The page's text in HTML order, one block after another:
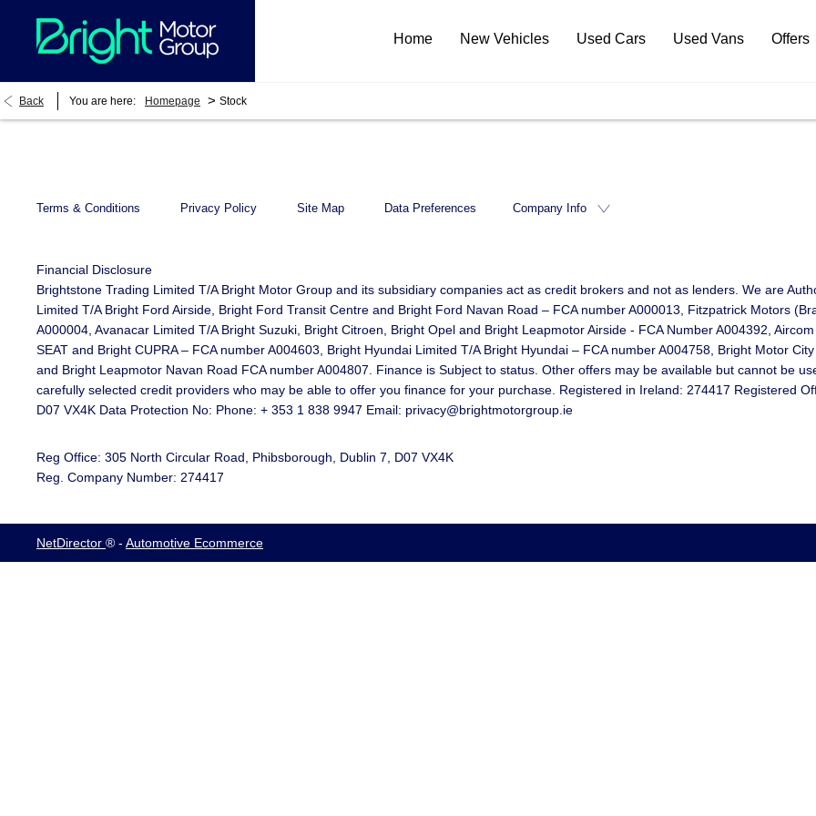
Home New Vehicles Used Cars Used Vans Offers
Back You are here: Homepage > Stock
Terms & Conditions Privacy Policy Site Map Data Preferences Company Info
Financial Disclosure
Brightstone Trading Limited T/A Bright Motor Group and its subsidiary companies act as credit brokers and not as lenders. We are
Limited T/A Bright Ford Airside, Bright Ford Transit Centre and Bright Ford Navan Road – FCA number A000013, Fitzpatrick Motors
A000004, Avanacar Limited T/A Bright Suzuki, Bright Citroen, Bright Opel and Bright Leapmotor Airside - FCA Number A004392,
SEAT and Bright CUPRA – FCA number A004603, Bright Hyundai Limited T/A Bright Hyundai – FCA number A004758, Bright Motor
and Bright Leapmotor Navan Road FCA number A004807. Finance is Subject to status. Other offers may be available but cannot be
carefully selected credit providers who may be able to offer you finance for your purchase. Registered in Ireland: 274417 Registered
D07 VX4K Data Protection No: Phone: + 353 1 838 9947 Email: privacy@brightmotorgroup.ie
Reg Office: 305 North Circular Road, Phibsborough, Dublin 7, D07 VX4K
Reg. Company Number: 274417
NetDirector ® - Automotive Ecommerce